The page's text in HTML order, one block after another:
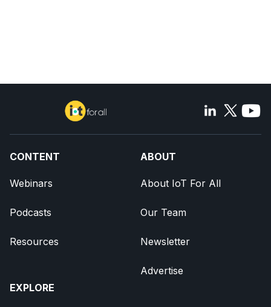
CONTENT
Webinars
Podcasts
Resources
EXPLORE
ABOUT
About IoT For All
Our Team
Newsletter
Advertise